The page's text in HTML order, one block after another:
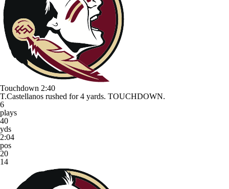
Touchdown 2:40
T.Castellanos rushed for 4 yards. TOUCHDOWN.
6
plays
40
yds
2:04
pos
20
14